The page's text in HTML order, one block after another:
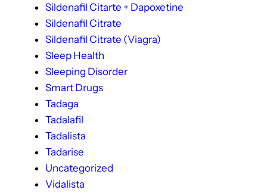
Sildenafil Citarte + Dapoxetine
Sildenafil Citrate
Sildenafil Citrate (Viagra)
Sleep Health
Sleeping Disorder
Smart Drugs
Tadaga
Tadalafil
Tadalista
Tadarise
Uncategorized
Vidalista